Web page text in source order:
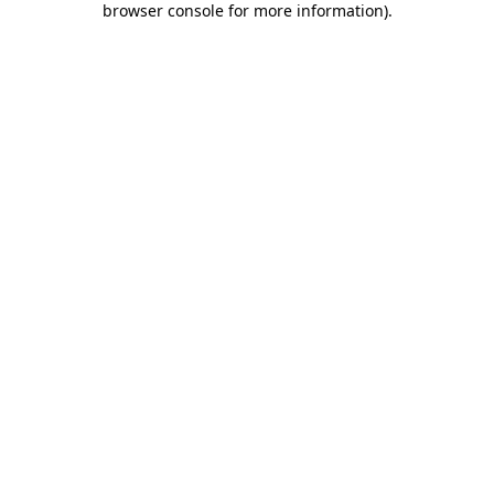
browser console for more information).